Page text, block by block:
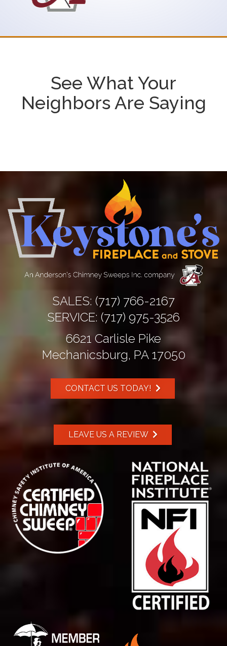
See What Your
Neighbors Are Saying
SALES: (717) 766-2167
SERVICE: (717) 975-3526
6621 Carlisle Pike
Mechanicsburg, PA 17050
CONTACT US TODAY!
LEAVE US A REVIEW